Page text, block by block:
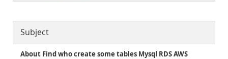
Subject
About Find who create some tables Mysql RDS AWS